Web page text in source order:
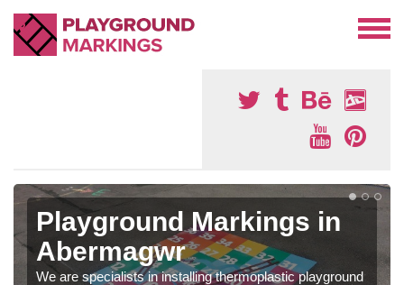
Playground Markings in
Abermagwr
We are specialists in installing thermoplastic playground